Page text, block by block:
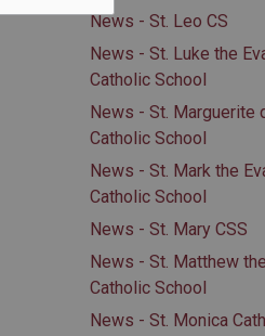
News - St. Leo CS
News - St. Luke the
Catholic School
News - St. Marguerite
Catholic School
News - St. Mark the
Catholic School
News - St. Mary CSS
News - St. Matthew
Catholic School
News - St. Monica